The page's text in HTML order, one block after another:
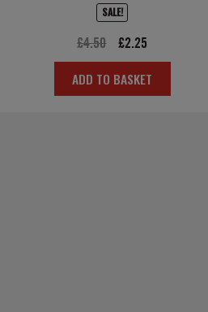
SALE!
£4.50
Original
price
was:
£2.25
price
is:
ADD TO BASKET